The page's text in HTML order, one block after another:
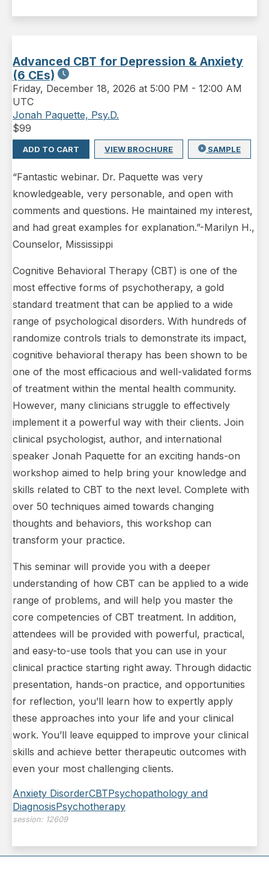
Advanced CBT for Depression & Anxiety
(6 CEs)
Friday, December 18, 2026 at 5:00 PM - 12:00 AM
UTC
Jonah Paquette, Psy.D.
$99
ADD TO CART VIEW BROCHURE SAMPLE
“Fantastic webinar. Dr. Paquette was very
knowledgeable, very personable, and open with
comments and questions. He maintained my interest,
and had great examples for explanation.”-Marilyn H.,
Counselor, Mississippi
Cognitive Behavioral Therapy (CBT) is one of the
most effective forms of psychotherapy, a gold
standard treatment that can be applied to a wide
range of psychological disorders. With hundreds of
randomize controls trials to demonstrate its impact,
cognitive behavioral therapy has been shown to be
one of the most efficacious and well-validated forms
of treatment within the mental health community.
However, many clinicians struggle to effectively
implement it a powerful way with their clients. Join
clinical psychologist, author, and international
speaker Jonah Paquette for an exciting hands-on
workshop aimed to help bring your knowledge and
skills related to CBT to the next level. Complete with
over 50 techniques aimed towards changing
thoughts and behaviors, this workshop can
transform your practice.
This seminar will provide you with a deeper
understanding of how CBT can be applied to a wide
range of problems, and will help you master the
core competencies of CBT treatment. In addition,
attendees will be provided with powerful, practical,
and easy-to-use tools that you can use in your
clinical practice starting right away. Through didactic
presentation, hands-on practice, and opportunities
for reflection, you’ll learn how to expertly apply
these approaches into your life and your clinical
work. You’ll leave equipped to improve your clinical
skills and achieve better therapeutic outcomes with
even your most challenging clients.
Anxiety DisorderCBTPsychopathology and
DiagnosisPsychotherapy
session: 12609